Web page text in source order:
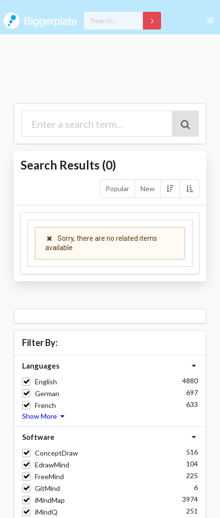
Search Results (0)
Popular New
Sorry, there are no related items
available
Filter By:
Languages
English
4880
German
697
French
633
Show More
Software
ConceptDraw
516
EdrawMind
104
FreeMind
225
GitMind
6
iMindMap
3974
iMindQ
251